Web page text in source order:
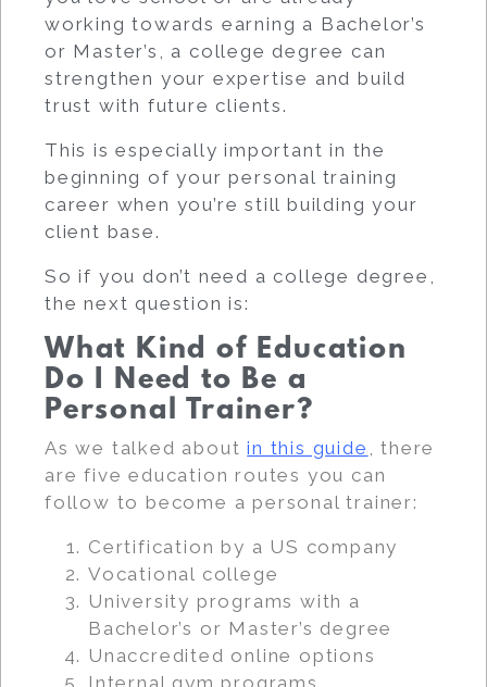
working towards earning a Bachelor’s
or Master’s, a college degree can
strengthen your expertise and build
trust with future clients.
This is especially important in the
beginning of your personal training
career when you’re still building your
client base.
So if you don’t need a college degree,
the next question is:
What Kind of Education
Do I Need to Be a
Personal Trainer?
As we talked aboutin this guide
, there
are five education routes you can
follow to become a personal trainer:
Certification by a US company
Vocational college
University programs with a
Bachelor’s or Master’s degree
Unaccredited online options
Internal gym programs